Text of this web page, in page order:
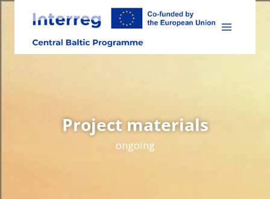
Skip
content
Project materials
ongoing